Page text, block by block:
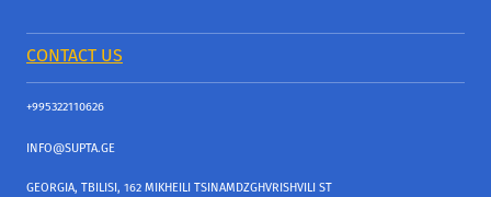
CONTACT US
+995322110626
INFO@SUPTA.GE
GEORGIA, TBILISI, 162 MIKHEILI TSINAMDZGHVRISHVILI ST